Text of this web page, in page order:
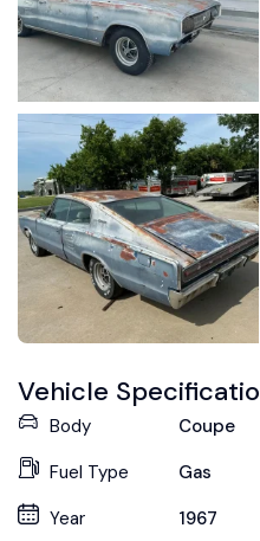
Vehicle
Body
Coupe
Fuel Type
Gas
Year
1967